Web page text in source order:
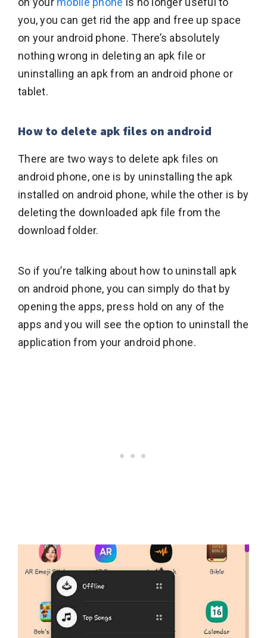
you, you can get rid the app and free up space
on your android phone. There’s absolutely
nothing wrong in deleting an apk file or
uninstalling an apk from an android phone or
tablet.
How to delete apk files on android
There are two ways to delete apk files on
android phone, one is by uninstalling the apk
installed on android phone, while the other is by
deleting the downloaded apk file from the
download folder.
So if you’re talking about how to uninstall apk
on android phone, you can simply do that by
opening the apps, press hold on any of the
apps and you will see the option to uninstall the
application from your android phone.